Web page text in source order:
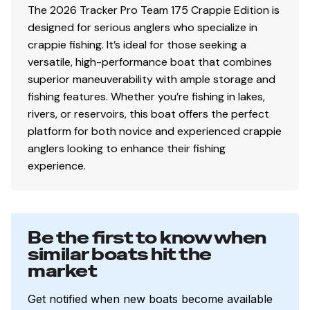
2 movable, folding fishing seats w/contoured
hinges & snap-off cushions
Tournament-style recessed bow deck
Bow port & starboard small-item/tackle trays
w/drink holders
Bow center storage box
Bow port & starboard rod storage w/rod
organizers & tubes—10 total rods up to 7' (2.13 m)
Bow storage ventilation to reduce condensation
Driver & passenger clamshell seats w/molded dry
Aft port & starboard molded storage boxes each
hold three 3700 tackle boxes
Exclusive VERSATRACK® accessory-mounting
channel in gunnels
carpet throughout
The 2026 Tracker Pro Team 175 Crappie Edition is
designed for serious anglers who specialize in
crappie fishing. It’s ideal for those seeking a
versatile, high-performance boat that combines
superior maneuverability with ample storage and
fishing features. Whether you’re fishing in lakes,
rivers, or reservoirs, this boat offers the perfect
platform for both novice and experienced crappie
anglers looking to enhance their fishing
experience.
Be the first to know when
similar boats hit the
market
Get notified when new boats become available